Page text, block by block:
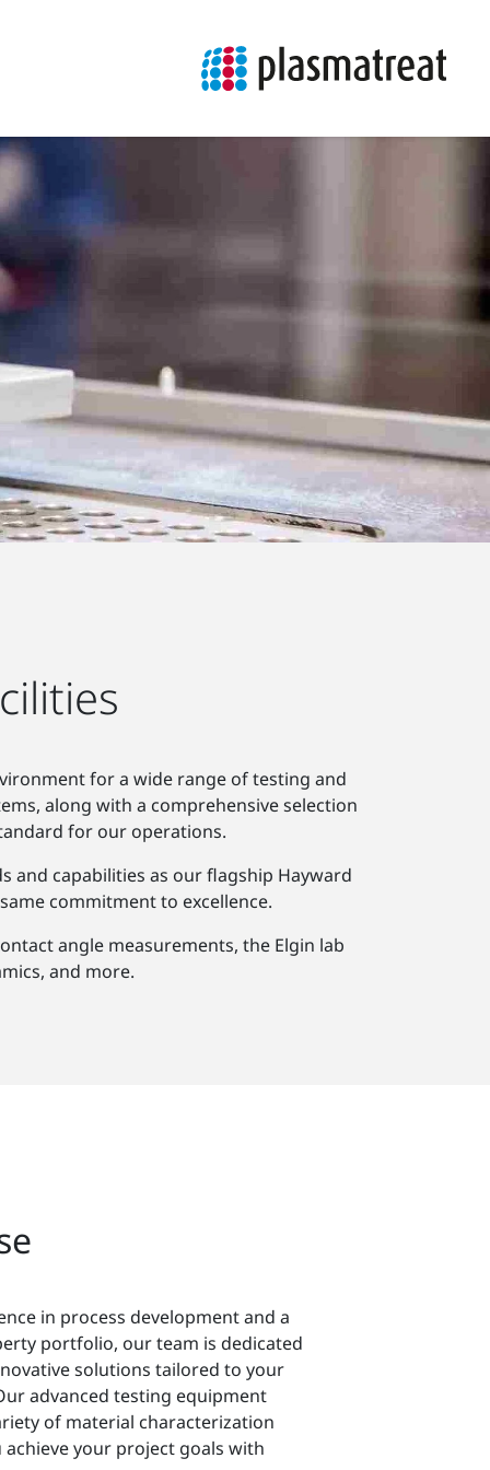
for a wide range of testing and
along with a comprehensive selection
for our operations.
and capabilities as our flagship Hayward
commitment to excellence.
angle measurements, the Elgin lab
and more.
in process development and a
portfolio, our team is dedicated
solutions tailored to your
advanced testing equipment
of material characterization
your project goals with